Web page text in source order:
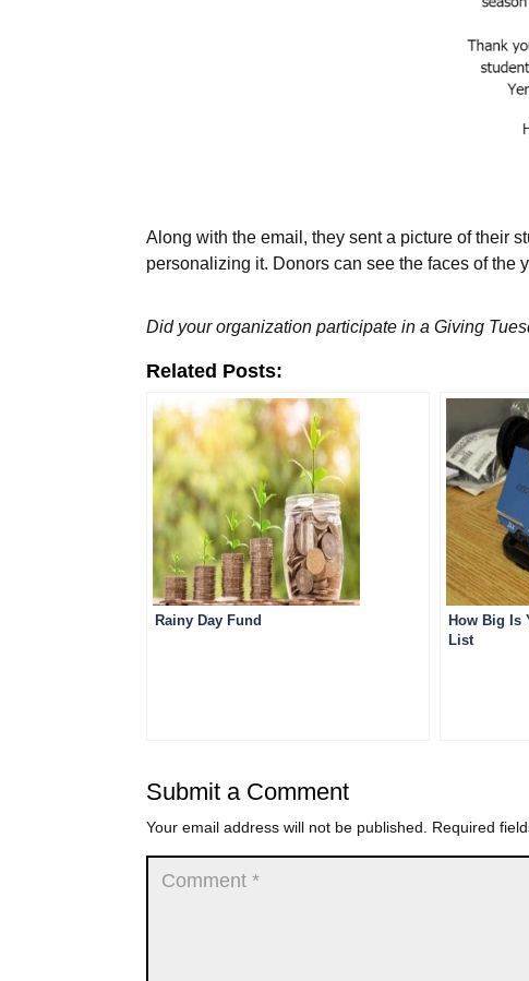
Along with the email, they sent a picture of their
personalizing it. Donors can see the faces of the
Did your organization participate in a Giving
Related Posts:
Rainy Day Fund
How Big Is
List
Submit a Comment
Your email address will not be published. Required